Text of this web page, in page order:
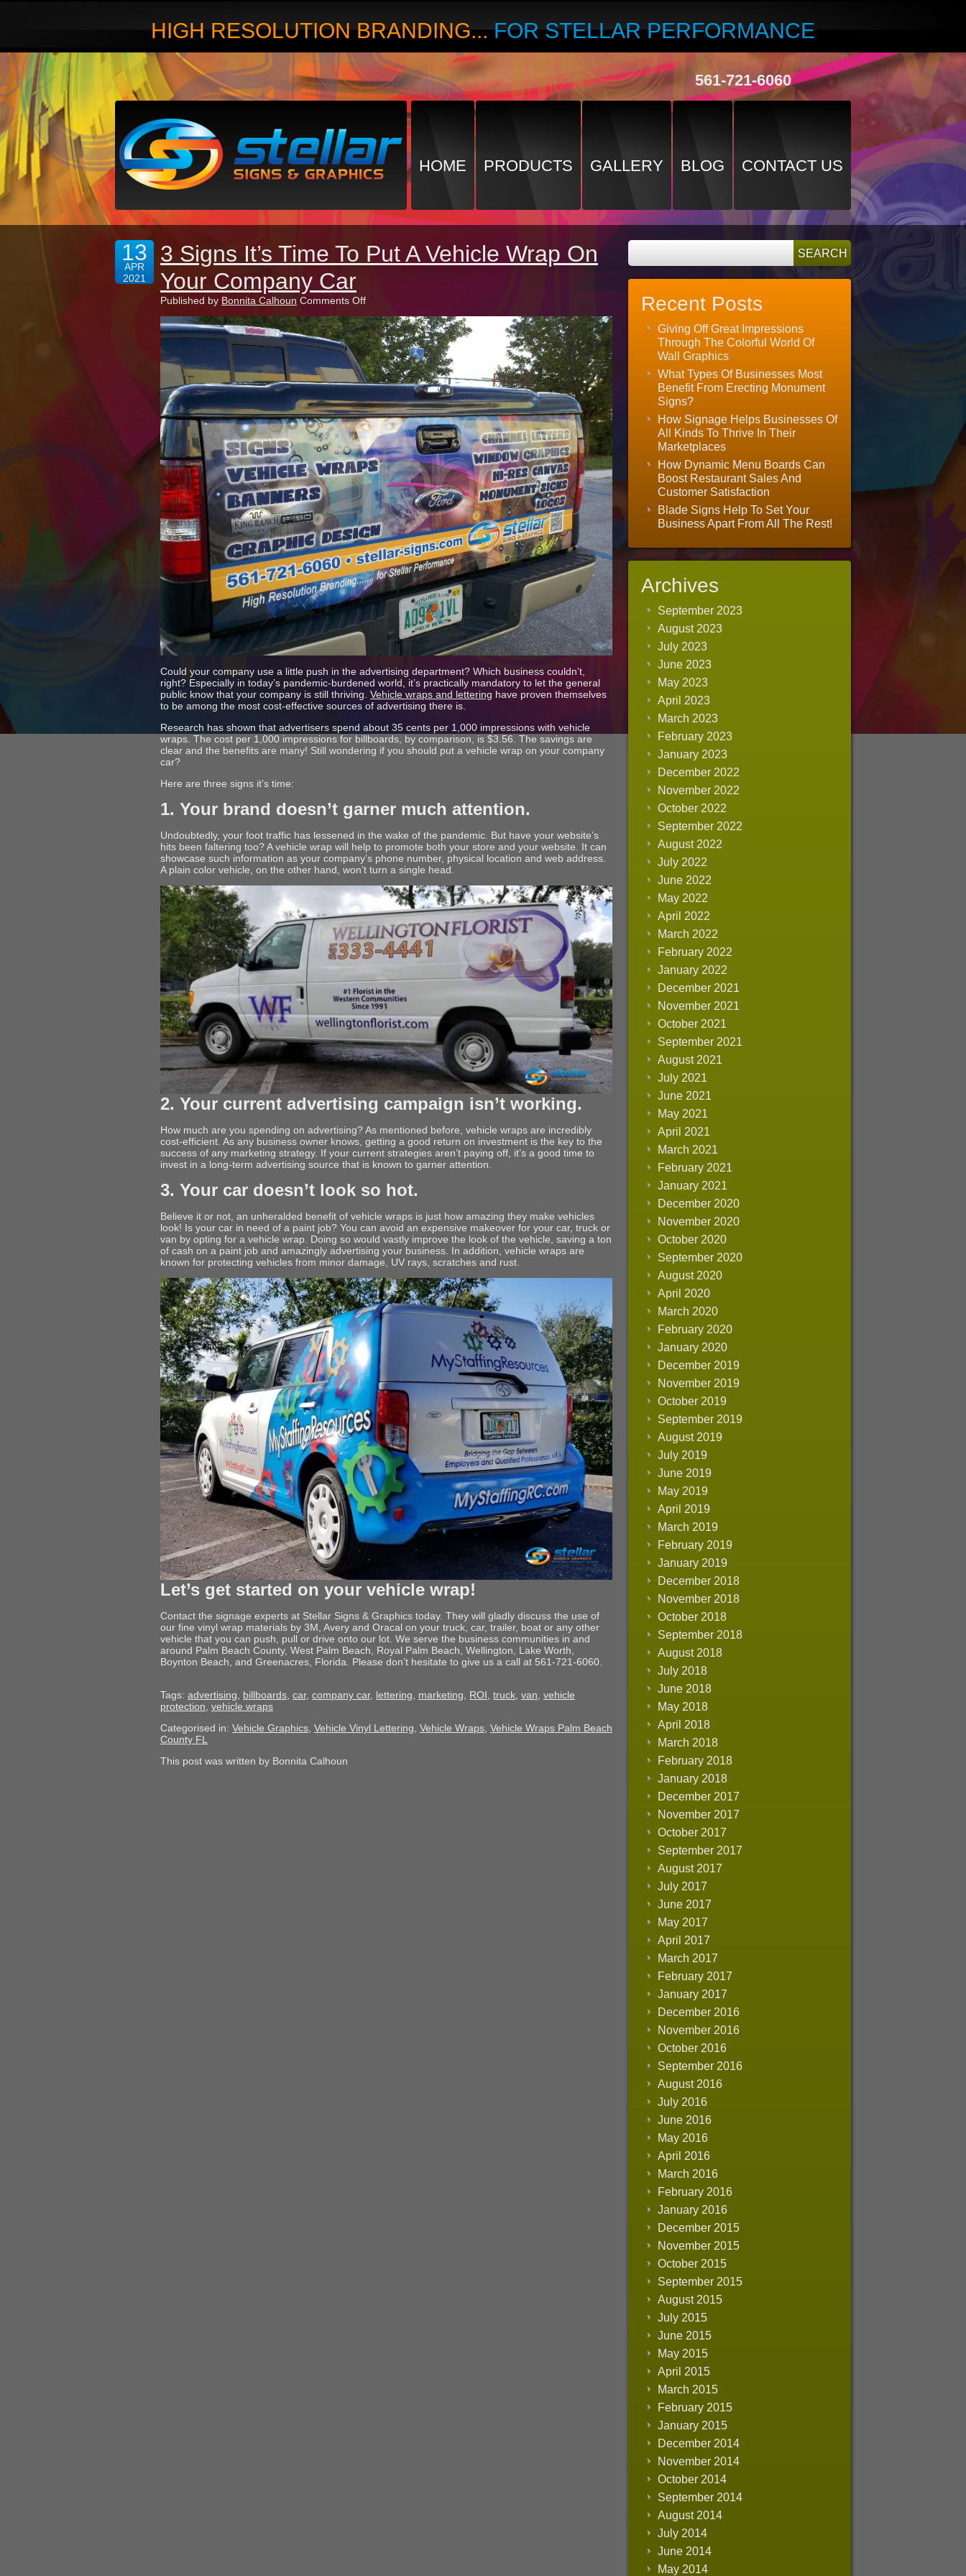
HIGH RESOLUTION BRANDING...FOR STELLAR PERFORMANCE
561-721-6060
HOME PRODUCTS GALLERY BLOG CONTACT US
13
APR
2021
3 Signs It’s Time To Put A Vehicle Wrap On
Your Company Car
Published by Bonnita Calhoun Comments Offon
Signs
It’s
Time
To
Put
A
Wrap
On
Your
Company
Car
Could your company use a little push in the advertising department? Which business couldn’t,
right? Especially in today’s pandemic-burdened world, it’s practically mandatory to let the general
public know that your company is still thriving. Vehicle wraps and lettering have proven themselves
to be among the most cost-effective sources of advertising there is.
Research has shown that advertisers spend about 35 cents per 1,000 impressions with vehicle
wraps. The cost per 1,000 impressions for billboards, by comparison, is $3.56. The savings are
clear and the benefits are many! Still wondering if you should put a vehicle wrap on your company
car?
Here are three signs it’s time:
1. Your brand doesn’t garner much attention.
Undoubtedly, your foot traffic has lessened in the wake of the pandemic. But have your website’s
hits been faltering too? A vehicle wrap will help to promote both your store and your website. It can
showcase such information as your company’s phone number, physical location and web address.
A plain color vehicle, on the other hand, won’t turn a single head.
2. Your current advertising campaign isn’t working.
How much are you spending on advertising? As mentioned before, vehicle wraps are incredibly
cost-efficient. As any business owner knows, getting a good return on investment is the key to the
success of any marketing strategy. If your current strategies aren’t paying off, it’s a good time to
invest in a long-term advertising source that is known to garner attention.
3. Your car doesn’t look so hot.
Believe it or not, an unheralded benefit of vehicle wraps is just how amazing they make vehicles
look! Is your car in need of a paint job? You can avoid an expensive makeover for your car, truck or
van by opting for a vehicle wrap. Doing so would vastly improve the look of the vehicle, saving a ton
of cash on a paint job and amazingly advertising your business. In addition, vehicle wraps are
known for protecting vehicles from minor damage, UV rays, scratches and rust.
Let’s get started on your vehicle wrap!
Contact the signage experts at Stellar Signs & Graphics today. They will gladly discuss the use of
our fine vinyl wrap materials by 3M, Avery and Oracal on your truck, car, trailer, boat or any other
vehicle that you can push, pull or drive onto our lot. We serve the business communities in and
around Palm Beach County, West Palm Beach, Royal Palm Beach, Wellington, Lake Worth,
Boynton Beach, and Greenacres, Florida. Please don’t hesitate to give us a call at 561-721-6060.
Tags: advertising billboards car, company car, lettering marketing ROI truck van vehicle
protection vehicle wraps
Categorised in: Vehicle Graphics Vehicle Vinyl Lettering Vehicle Wraps Vehicle Wraps Palm Beach
County FL
This post was written by Bonnita Calhoun
Recent Posts
Giving Off Great Impressions
Through The Colorful World Of
Wall Graphics
What Types Of Businesses Most
Benefit From Erecting Monument
Signs?
How Signage Helps Businesses Of
All Kinds To Thrive In Their
Marketplaces
How Dynamic Menu Boards Can
Boost Restaurant Sales And
Customer Satisfaction
Blade Signs Help To Set Your
Business Apart From All The Rest!
Archives
September 2023
August 2023
July 2023
June 2023
May 2023
April 2023
March 2023
February 2023
January 2023
December 2022
November 2022
October 2022
September 2022
August 2022
July 2022
June 2022
May 2022
April 2022
March 2022
February 2022
January 2022
December 2021
November 2021
October 2021
September 2021
August 2021
July 2021
June 2021
May 2021
April 2021
March 2021
February 2021
January 2021
December 2020
November 2020
October 2020
September 2020
August 2020
April 2020
March 2020
February 2020
January 2020
December 2019
November 2019
October 2019
September 2019
August 2019
July 2019
June 2019
May 2019
April 2019
March 2019
February 2019
January 2019
December 2018
November 2018
October 2018
September 2018
August 2018
July 2018
June 2018
May 2018
April 2018
March 2018
February 2018
January 2018
December 2017
November 2017
October 2017
September 2017
August 2017
July 2017
June 2017
May 2017
April 2017
March 2017
February 2017
January 2017
December 2016
November 2016
October 2016
September 2016
August 2016
July 2016
June 2016
May 2016
April 2016
March 2016
February 2016
January 2016
December 2015
November 2015
October 2015
September 2015
August 2015
July 2015
June 2015
May 2015
April 2015
March 2015
February 2015
January 2015
December 2014
November 2014
October 2014
September 2014
August 2014
July 2014
June 2014
May 2014